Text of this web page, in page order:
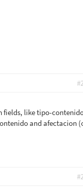
fields, like tipo-
and afectacion